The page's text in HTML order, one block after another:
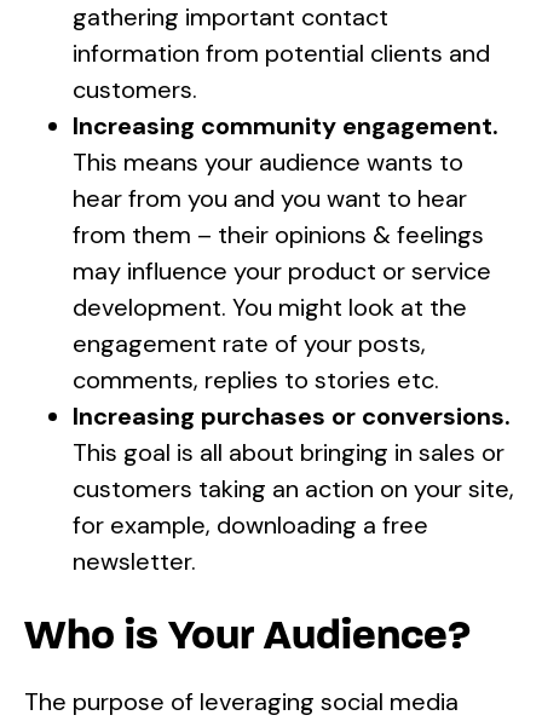
gathering important contact
information from potential clients and
customers.
Increasing community engagement.
This means your audience wants to
hear from you and you want to hear
from them – their opinions & feelings
may influence your product or service
development. You might look at the
engagement rate of your posts,
comments, replies to stories etc.
Increasing purchases or conversions.
This goal is all about bringing in sales or
customers taking an action on your site,
for example, downloading a free
newsletter.
Who is Your Audience?
The purpose of leveraging social media